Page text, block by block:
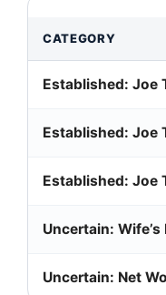
CATEGORY
Established: Joe
Established: Joe
Established: Joe
Uncertain: Wife’s
Uncertain: Net